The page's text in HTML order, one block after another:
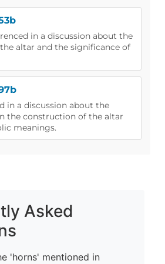
in a discussion about the
altar and the significance of
in a discussion about the
the construction of the altar
meanings.
Asked
'horns' mentioned in